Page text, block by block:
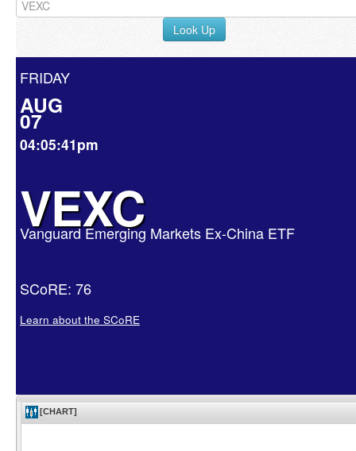
Look Up
FRIDAY
AUG
07
04:05:41pm
VEXC
Vanguard Emerging Markets Ex-China ETF
SCoRE: 76
Learn about the SCoRE